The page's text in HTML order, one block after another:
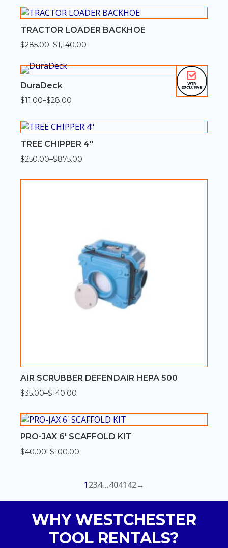
$92.00
through
TRACTOR LOADER BACKHOE
$285.00–$1,140.00
Price
$285.00
through
$1,140.00
DuraDeck
$11.00–$28.00
Price
$11.00
through
TREE CHIPPER 4″
$250.00–$875.00
Price
$250.00
AIR SCRUBBER DEFENDAIR HEPA 500
$35.00–$140.00
Price
$35.00
through
PRO-JAX 6′ SCAFFOLD KIT
$40.00–$100.00
Price
1234…404142→
WHY WESTCHESTER
TOOL RENTALS?